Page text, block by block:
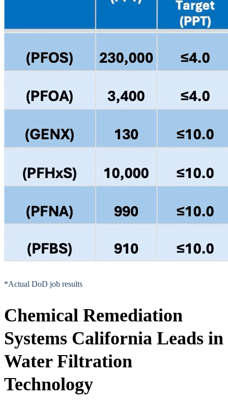
*Actual DoD job results
Chemical Remediation
Systems California Leads in
Water Filtration
Technology